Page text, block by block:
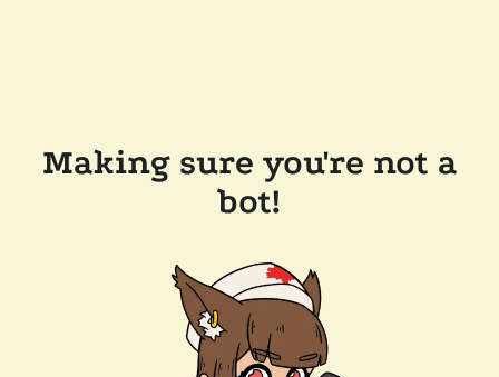
Making sure you're not a
bot!